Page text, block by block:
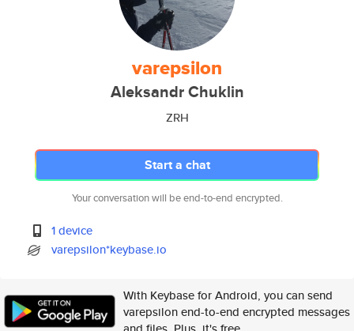
varepsilon
Aleksandr Chuklin
ZRH
Start a chat
Your conversation will be end-to-end encrypted.
1 device
varepsilon*keybase.io
With Keybase for Android, you can send
varepsilon end-to-end encrypted messages